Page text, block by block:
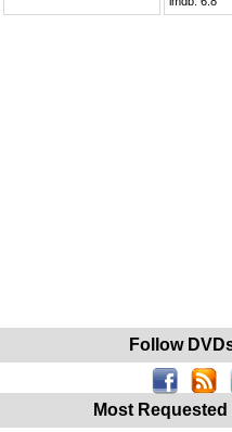
Follow
Most